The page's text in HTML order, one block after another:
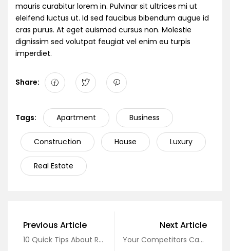
mauris curabitur lorem in. Pulvinar sit ultrices mi ut
eleifend luctus ut. Id sed faucibus bibendum augue id
cras purus. At eget euismod cursus non. Molestie
dignissim sed volutpat feugiat vel enim eu turpis
imperdiet.
Share:
Tags: Apartment Business
Construction House Luxury
Real Estate
Previous Article
10 Quick Tips About Real Estate
Next Article
Your Competitors Can About Real Estate